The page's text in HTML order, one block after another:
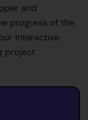
and
progress of the
interactive
project